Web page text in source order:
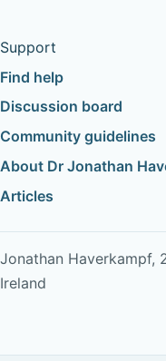
Support
Find help
Discussion board
Community guidelines
About Dr Jonathan
Articles
Jonathan Haverkampf,
Ireland